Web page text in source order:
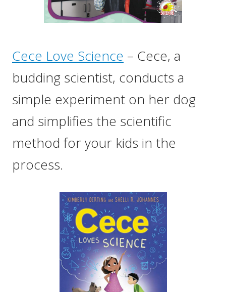
Cece Love Science – Cece, a
budding scientist, conducts a
simple experiment on her dog
and simplifies the scientific
method for your kids in the
process.